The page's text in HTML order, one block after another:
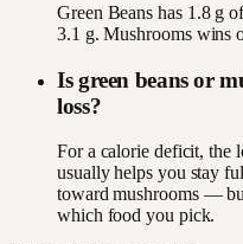
Green Beans has 1.8 g
3.1 g. Mushrooms wins
Is green beans or
loss?
For a calorie deficit, the
usually helps you stay
toward mushrooms —
which food you pick.